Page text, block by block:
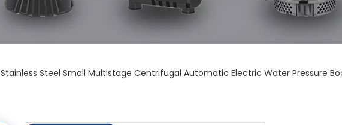
Stainless Steel Small Multistage Centrifugal Automatic Electric Water Pressure